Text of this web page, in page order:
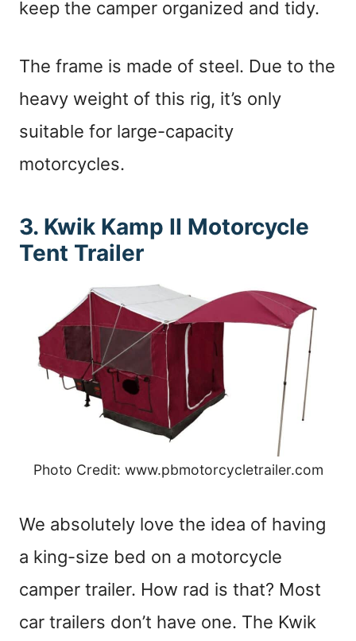
keep the camper organized and tidy.
The frame is made of steel. Due to the
heavy weight of this rig, it’s only
suitable for large-capacity
motorcycles.
3. Kwik Kamp II Motorcycle
Tent Trailer
Photo Credit: www.pbmotorcycletrailer.com
We absolutely love the idea of having
a king-size bed on a motorcycle
camper trailer. How rad is that? Most
car trailers don’t have one. The Kwik